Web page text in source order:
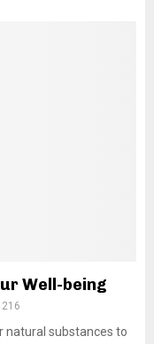
Well-being
216
natural substances to